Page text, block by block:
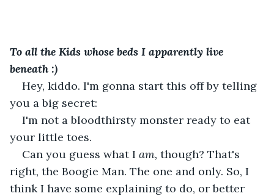
To all the Kids whose beds I apparently live
beneath :)
Hey, kiddo. I'm gonna start this off by telling
you a big secret:
I'm not a bloodthirsty monster ready to eat
your little toes.
Can you guess what I am, though? That's
right, the Boogie Man. The one and only. So, I
think I have some explaining to do, or better